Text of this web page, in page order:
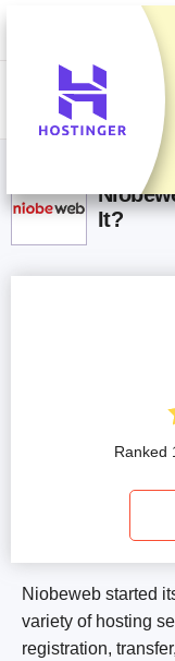
We rank vendors based
into account your
providers. This page
It?
Niobeweb started
variety of hosting
registration,
Ranked